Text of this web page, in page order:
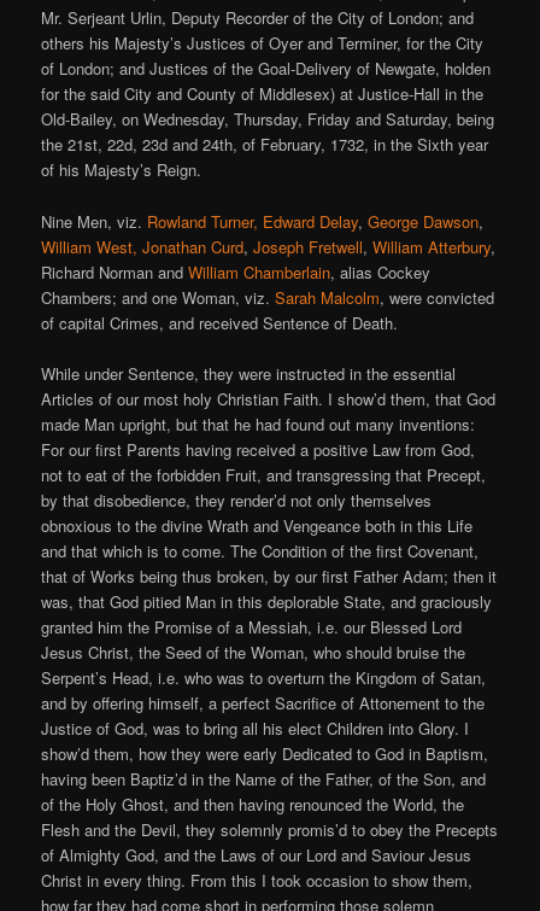
Mr. Serjeant Urlin, Deputy Recorder of the City of London; and
others his Majesty’s Justices of Oyer and Terminer, for the City
of London; and Justices of the Goal-Delivery of Newgate, holden
for the said City and County of Middlesex) at Justice-Hall in the
Old-Bailey, on Wednesday, Thursday, Friday and Saturday, being
the 21st, 22d, 23d and 24th, of February, 1732, in the Sixth year
of his Majesty’s Reign.
Nine Men, viz. Rowland Turner, Edward Delay,George Dawson,
William West, Jonathan Curd,Joseph Fretwell,William Atterbury,
Richard Norman andWilliam Chamberlain, alias Cockey
Chambers; and one Woman, viz.Sarah Malcolm, were convicted
of capital Crimes, and received Sentence of Death.
While under Sentence, they were instructed in the essential
Articles of our most holy Christian Faith. I show’d them, that God
made Man upright, but that he had found out many inventions:
For our first Parents having received a positive Law from God,
not to eat of the forbidden Fruit, and transgressing that Precept,
by that disobedience, they render’d not only themselves
obnoxious to the divine Wrath and Vengeance both in this Life
and that which is to come. The Condition of the first Covenant,
that of Works being thus broken, by our first Father Adam; then it
was, that God pitied Man in this deplorable State, and graciously
granted him the Promise of a Messiah, i.e. our Blessed Lord
Jesus Christ, the Seed of the Woman, who should bruise the
Serpent’s Head, i.e. who was to overturn the Kingdom of Satan,
and by offering himself, a perfect Sacrifice of Attonement to the
Justice of God, was to bring all his elect Children into Glory. I
show’d them, how they were early Dedicated to God in Baptism,
having been Baptiz’d in the Name of the Father, of the Son, and
of the Holy Ghost, and then having renounced the World, the
Flesh and the Devil, they solemnly promis’d to obey the Precepts
of Almighty God, and the Laws of our Lord and Saviour Jesus
Christ in every thing. From this I took occasion to show them,
how far they had come short in performing those solemn